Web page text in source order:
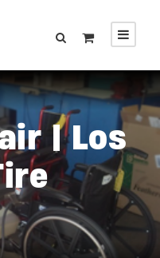
| Los